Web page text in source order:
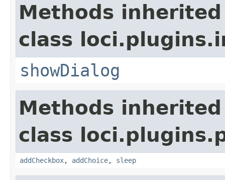
Methods
class
showDialog
Methods
class
addCheckbox, addChoice, sleep